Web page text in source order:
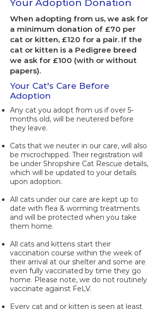
Your Adoption Donation
When adopting from us, we ask for
a minimum donation of £70 per
cat or kitten, £120 for a pair. If the
cat or kitten is a Pedigree breed
we ask for £100 (with or without
papers)​.
Your Cat's Care Before
Adoption
​Any cat you adopt from us if over 5-
months old, will be neutered before
they leave.
Cats that we neuter in our care, will also
be microchipped. Their registration will
be under Shropshire Cat Rescue details,
which will be updated to your details
upon adoption.
All cats under our care are kept up to
date with flea & worming treatments
and will be protected when you take
them home.
All cats and kittens start their
vaccination course within the week of
their arrival at our shelter and some are
even fully vaccinated by time they go
home. Please note, we do not routinely
vaccinate against FeLV.
Every cat and or kitten is seen at least